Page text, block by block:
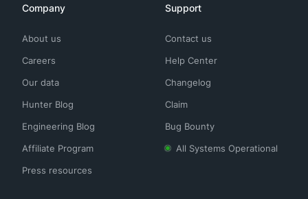
Company
About us
Careers
Our data
Hunter Blog
Engineering Blog
Affiliate Program
Press resources
Support
Contact us
Help Center
Changelog
Claim
Bug Bounty
All Systems Operational